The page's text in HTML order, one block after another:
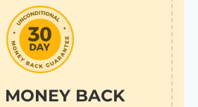
MONEY BACK